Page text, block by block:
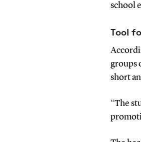
school
Tool
groups
short
“The